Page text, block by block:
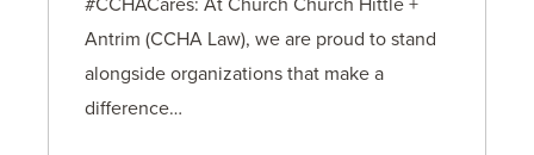
#CCHACares: At Church Church Hittle +
Antrim (CCHA Law), we are proud to stand
alongside organizations that make a
difference…